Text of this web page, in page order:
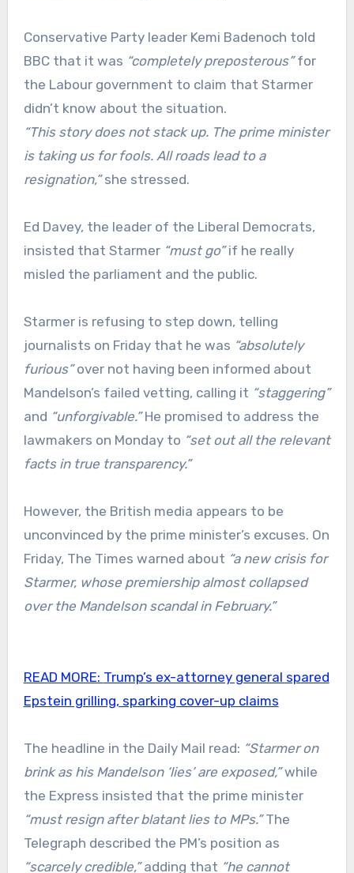
Conservative Party leader Kemi Badenoch told
BBC that it was “completely preposterous”for
the Labour government to claim that Starmer
didn’t know about the situation.
“This story does not stack up. The prime minister
is taking us for fools. All roads lead to a
resignation,”she stressed.
Ed Davey, the leader of the Liberal Democrats,
insisted that Starmer “must go”if he really
misled the parliament and the public.
Starmer is refusing to step down, telling
journalists on Friday that he was “absolutely
furious”over not having been informed about
Mandelson’s failed vetting, calling it “staggering”
and “unforgivable.”He promised to address the
lawmakers on Monday to “set out all the relevant
facts in true transparency.”
However, the British media appears to be
unconvinced by the prime minister’s excuses. On
Friday, The Times warned about “a new crisis for
Starmer, whose premiership almost collapsed
over the Mandelson scandal in February.”
READ MORE: Trump’s ex-attorney general spared
Epstein grilling, sparking cover-up claims
The headline in the Daily Mail read: “Starmer on
brink as his Mandelson ‘lies’ are exposed,”while
the Express insisted that the prime minister
“must resign after blatant lies to MPs.”The
Telegraph described the PM’s position as
“scarcely credible,”adding that “he cannot